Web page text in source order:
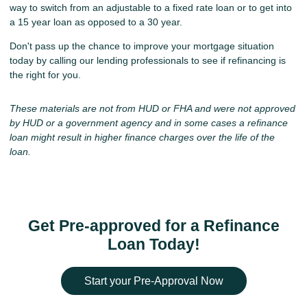
way to switch from an adjustable to a fixed rate loan or to get into
a 15 year loan as opposed to a 30 year.
Don't pass up the chance to improve your mortgage situation
today by calling our lending professionals to see if refinancing is
the right for you.
These materials are not from HUD or FHA and were not approved
by HUD or a government agency and in some cases a refinance
loan might result in higher finance charges over the life of the
loan.
Get Pre-approved for a Refinance
Loan Today!
Start your Pre-Approval Now